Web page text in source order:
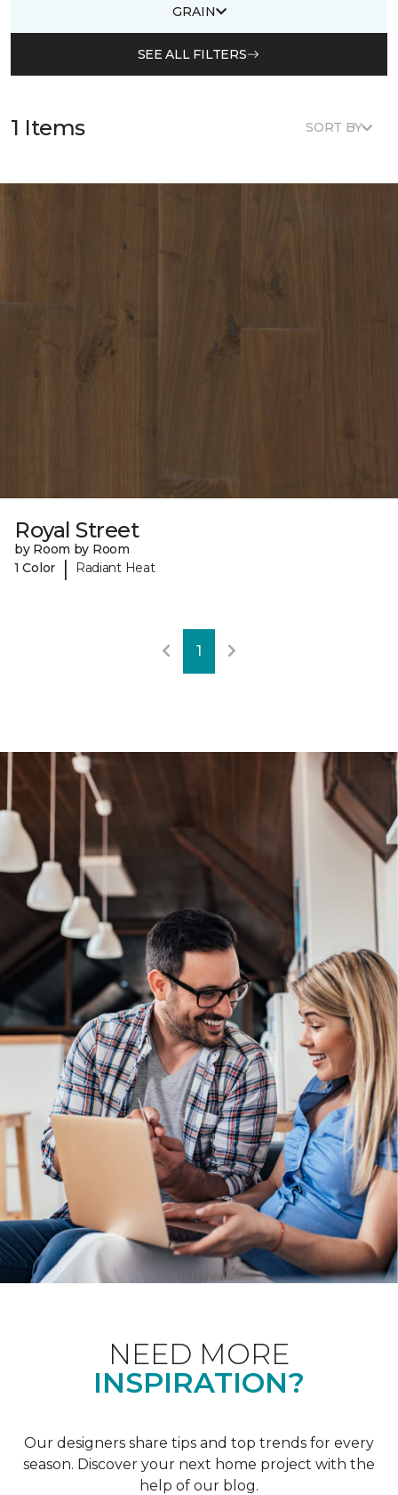
GRAIN
SEE ALL FILTERS
1 Items SORT BY
Royal Street
by Room by Room
1 Color
| Radiant Heat
1
NEED MORE
INSPIRATION?
Our designers share tips and top trends for every
season. Discover your next home project with the
help of our blog.